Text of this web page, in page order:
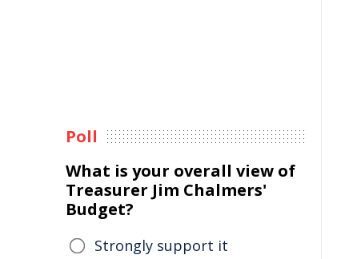
Poll
What is your overall view of
Treasurer Jim Chalmers'
Budget?
Strongly support it